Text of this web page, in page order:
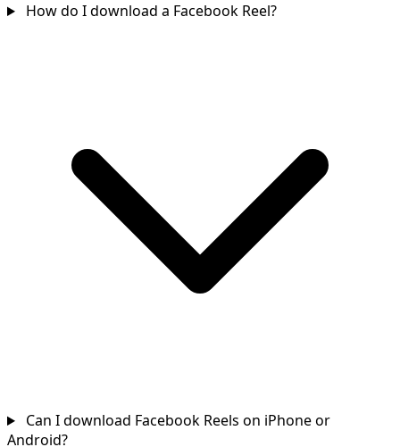
How do I download a Facebook Reel?
Can I download Facebook Reels on iPhone or
Android?